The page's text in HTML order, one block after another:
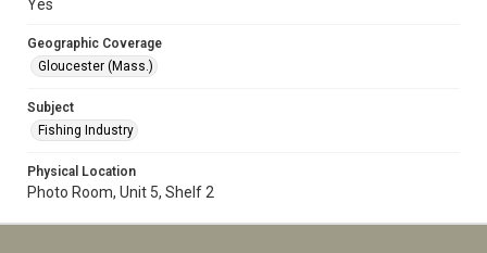
Yes
Geographic Coverage
Gloucester (Mass.)
Subject
Fishing Industry
Physical Location
Photo Room, Unit 5, Shelf 2